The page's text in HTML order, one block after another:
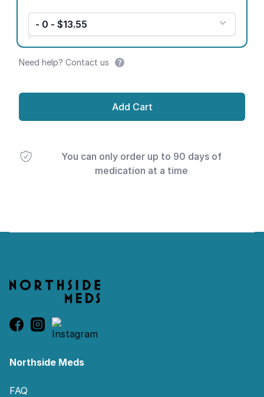
- 0 - $13.55
Need help? Contact us
Add Cart
You can only order up to 90 days of
medication at a time
Northside Meds
FAQ